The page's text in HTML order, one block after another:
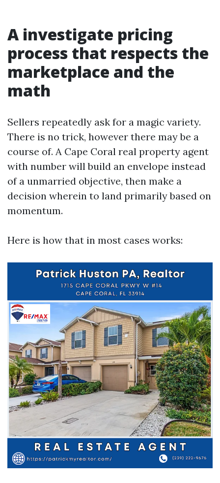
A investigate pricing
process that respects the
marketplace and the
math
Sellers repeatedly ask for a magic variety.
There is no trick, however there may be a
course of. A Cape Coral real property agent
with number will build an envelope instead
of a unmarried objective, then make a
decision wherein to land primarily based on
momentum.
Here is how that in most cases works: